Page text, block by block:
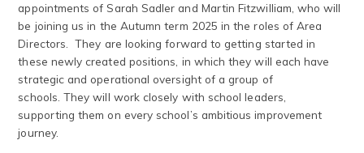
appointments of Sarah Sadler and Martin Fitzwilliam, who will
be joining us in the Autumn term 2025 in the roles of Area
Directors. They are looking forward to getting started in
these newly created positions, in which they will each have
strategic and operational oversight of a group of
schools. They will work closely with school leaders,
supporting them on every school’s ambitious improvement
journey.